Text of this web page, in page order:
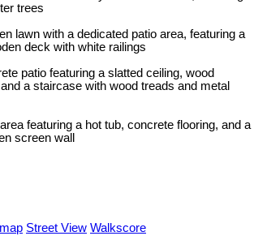
trees
lawn with a dedicated patio area, featuring a
deck with white railings
patio featuring a slatted ceiling, wood
a staircase with wood treads and metal
featuring a hot tub, concrete flooring, and a
screen wall
Street View Walkscore